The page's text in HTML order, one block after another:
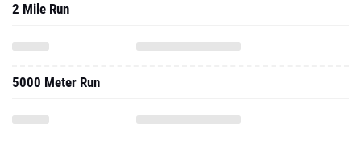
2 Mile Run
5000 Meter Run